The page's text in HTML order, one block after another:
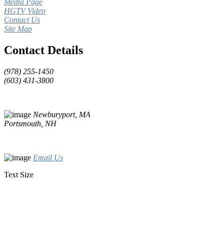
Media Page
HGTV Video
Contact Us
Site Map
Contact Details
(978) 255-1450
(603) 431-3800
Newburyport, MA
Portsmouth, NH
Email Us
Text Size